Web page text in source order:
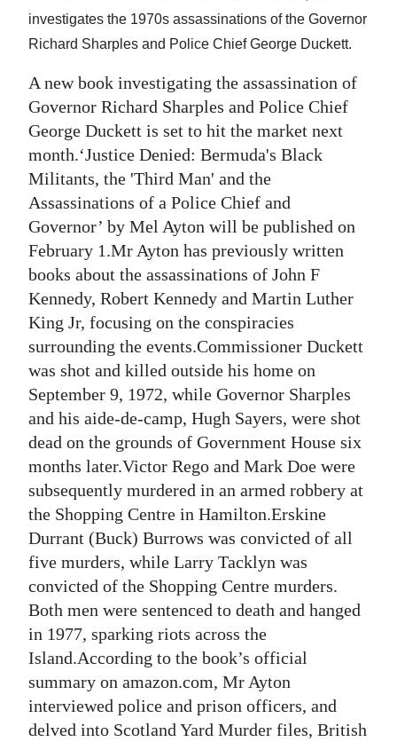
edition
Drive
For
Change
investigates the 1970s assassinations of the Governor
Richard Sharples and Police Chief George Duckett.
A new book investigating the assassination of
Governor Richard Sharples and Police Chief
George Duckett is set to hit the market next
month.‘Justice Denied: Bermuda's Black
Militants, the 'Third Man' and the
Assassinations of a Police Chief and
Governor’ by Mel Ayton will be published on
February 1.Mr Ayton has previously written
books about the assassinations of John F
Kennedy, Robert Kennedy and Martin Luther
King Jr, focusing on the conspiracies
surrounding the events.Commissioner Duckett
was shot and killed outside his home on
September 9, 1972, while Governor Sharples
and his aide-de-camp, Hugh Sayers, were shot
dead on the grounds of Government House six
months later.Victor Rego and Mark Doe were
subsequently murdered in an armed robbery at
the Shopping Centre in Hamilton.Erskine
Durrant (Buck) Burrows was convicted of all
five murders, while Larry Tacklyn was
convicted of the Shopping Centre murders.
Both men were sentenced to death and hanged
in 1977, sparking riots across the
Island.According to the book’s official
summary on amazon.com, Mr Ayton
interviewed police and prison officers, and
delved into Scotland Yard Murder files, British